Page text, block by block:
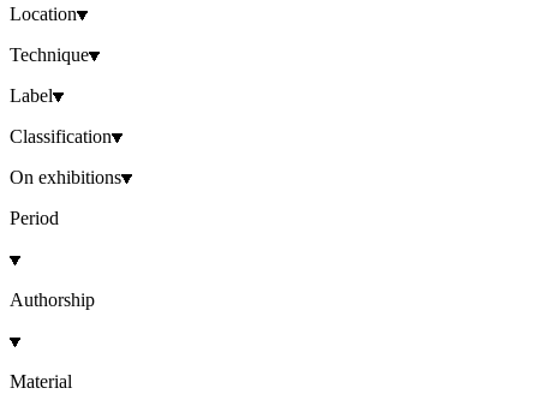
Location
Technique
Label
Classification
On exhibitions
Period
Authorship
Material